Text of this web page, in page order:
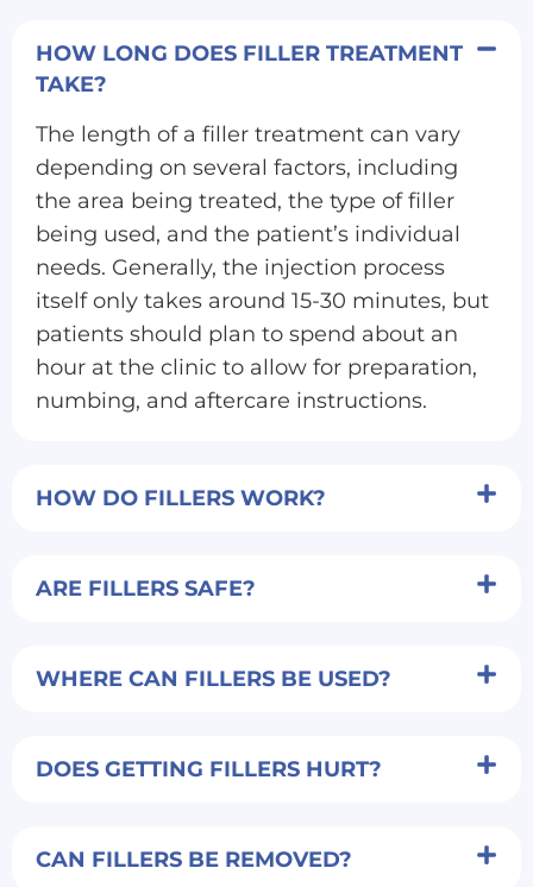
HOW LONG DOES FILLER TREATMENT
TAKE?
The length of a filler treatment can vary
depending on several factors, including
the area being treated, the type of filler
being used, and the patient’s individual
needs. Generally, the injection process
itself only takes around 15-30 minutes, but
patients should plan to spend about an
hour at the clinic to allow for preparation,
numbing, and aftercare instructions.
HOW DO FILLERS WORK?
ARE FILLERS SAFE?
WHERE CAN FILLERS BE USED?
DOES GETTING FILLERS HURT?
CAN FILLERS BE REMOVED?